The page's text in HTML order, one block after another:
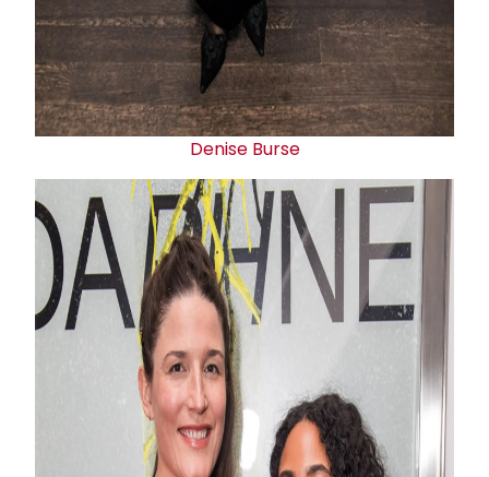
Denise Burse